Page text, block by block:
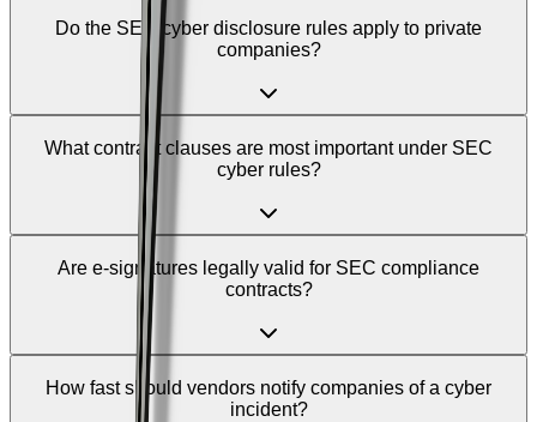
Do the SEC cyber disclosure rules apply to private
companies?
What contract clauses are most important under SEC
cyber rules?
Are e-signatures legally valid for SEC compliance
contracts?
How fast should vendors notify companies of a cyber
incident?